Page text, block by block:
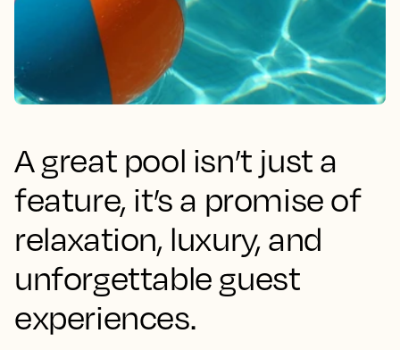
A great pool isn’t just a
feature, it’s a promise of
relaxation, luxury, and
unforgettable guest
experiences.